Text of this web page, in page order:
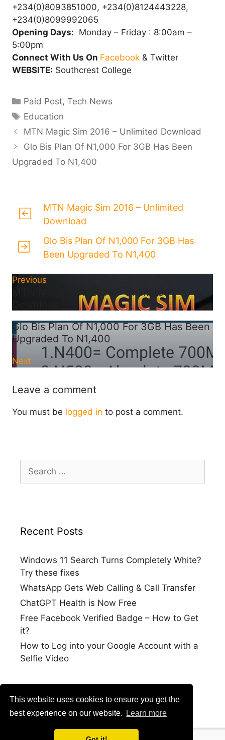
This website uses cookies to ensure you get the
best experience on our website.
Learn more
+234(0)8093851000, +234(0)8124443228,
+234(0)8099992065
Opening Days: Monday – Friday : 8:00am –
5:00pm
Connect With Us On Facebook & Twitter
WEBSITE: Southcrest College
Categories
Paid Post,Tech News
Tags
Education
MTN Magic Sim 2016 – Unlimited Download
Glo Bis Plan Of N1,000 For 3GB Has Been
Upgraded To N1,400
MTN Magic Sim 2016 – Unlimited
Download
Glo Bis Plan Of N1,000 For 3GB Has
Been Upgraded To N1,400
Previous
MTN Magic Sim 2016 – Unlimited
Glo Bis Plan Of N1,000 For 3GB Has Been
Upgraded To N1,400
Next
Leave a comment
You must be logged in to post a comment.
for:
Recent Posts
Windows 11 Search Turns Completely White?
Try these fixes
WhatsApp Gets Web Calling & Call Transfer
ChatGPT Health is Now Free
Free Facebook Verified Badge – How to Get
it?
How to Log into your Google Account with a
Selfie Video